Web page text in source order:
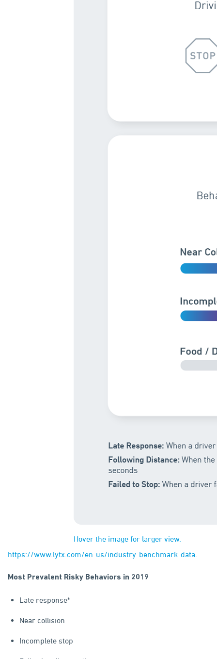
Hover the image for larger view.
https://www.lytx.com/en-us/industry-benchmark-data
Most Prevalent Risky Behaviors in 2019
Late response*
Near collision
Incomplete stop